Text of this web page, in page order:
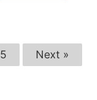
5 Next »